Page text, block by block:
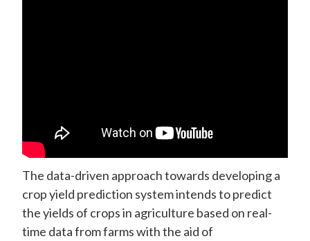
The data-driven approach towards developing a
crop yield prediction system intends to predict
the yields of crops in agriculture based on real-
time data from farms with the aid of